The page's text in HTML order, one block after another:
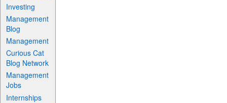
Investing
Management
Blog
Management
Curious Cat
Blog Network
Management
Jobs
Internships